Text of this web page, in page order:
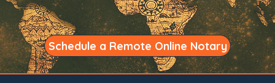
Schedule a Remote Online Notary